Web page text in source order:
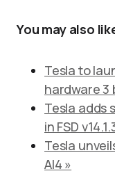
You may also
Tesla to
hardware 3
Tesla adds
in FSD
Tesla
AI4 »